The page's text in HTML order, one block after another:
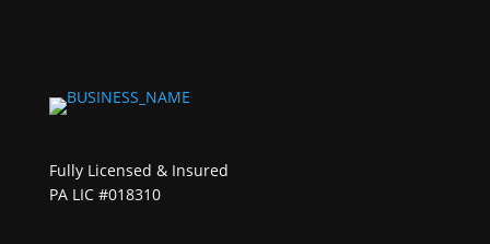
Fully Licensed & Insured
PA LIC #018310